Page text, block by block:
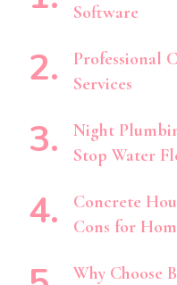
Software
Professional
Services
Night
Stop Water
Concrete
Cons for
Why Choose